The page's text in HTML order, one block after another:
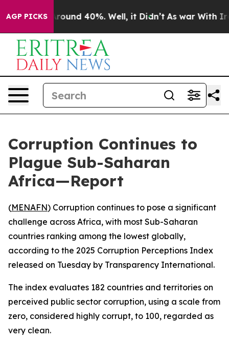
AGP PICKS
a Floor Around 40%. Well, it Didn’t As war With Iran
Corruption Continues to
Plague Sub-Saharan
Africa—Report
(MENAFN) Corruption continues to pose a significant
challenge across Africa, with most Sub-Saharan
countries ranking among the lowest globally,
according to the 2025 Corruption Perceptions Index
released on Tuesday by Transparency International.
The index evaluates 182 countries and territories on
perceived public sector corruption, using a scale from
zero, considered highly corrupt, to 100, regarded as
very clean.